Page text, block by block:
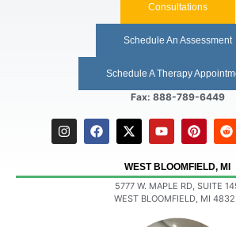
Consultations
Schedule An Assessment
Schedule A Therapy
Fax: 888-789-6449
WEST BLOOMFIELD, MI
5777 W. MAPLE RD, SUITE
WEST BLOOMFIELD, MI